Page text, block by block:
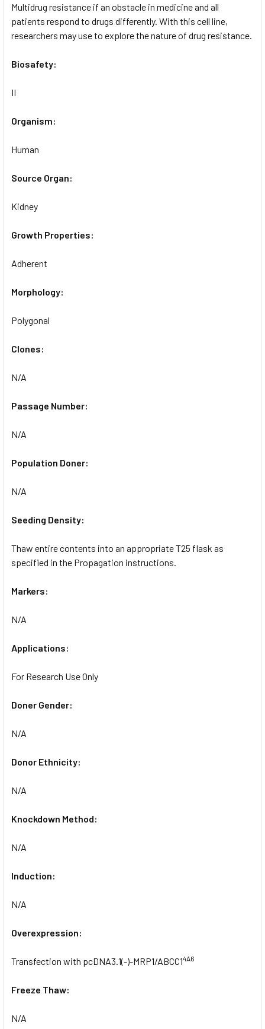
Multidrug resistance if an obstacle in medicine and all
patients respond to drugs differently. With this cell line,
researchers may use to explore the nature of drug resistance.
Biosafety:
II
Organism:
Human
Source Organ:
Kidney
Growth Properties:
Adherent
Morphology:
Polygonal
Clones:
N/A
Passage Number:
N/A
Population Doner:
N/A
Seeding Density:
Thaw entire contents into an appropriate T25 flask as
specified in the Propagation instructions.
Markers:
N/A
Applications:
For Research Use Only
Doner Gender:
N/A
Donor Ethnicity:
N/A
Knockdown Method:
N/A
Induction:
N/A
Overexpression:
Transfection with pcDNA3.1(-)-MRP1/ABCC14A6
Freeze Thaw:
N/A